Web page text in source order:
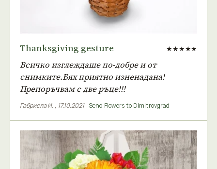
Thanksgiving gesture ★★★★★
Всичко изглеждаше по-добре и от
снимките.Бях приятно изненадана!
Препоръчвам с две ръце!!!
Габриела И. , 17.10.2021· Send Flowers to Dimitrovgrad